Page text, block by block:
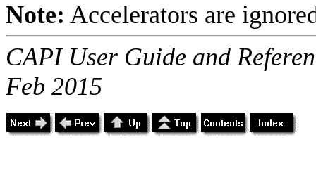
Note: Accelerators are
CAPI User Guide and
Feb 2015